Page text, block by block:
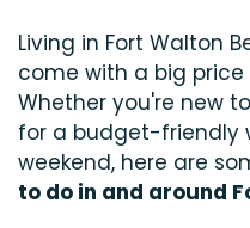
Living in Fort Walton
come with a big
Whether you're new
for a budget-friendly
weekend, here are
to do in and around